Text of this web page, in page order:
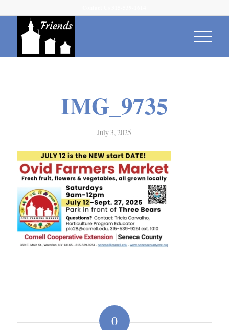
IMG_9735
July 3, 2025
0